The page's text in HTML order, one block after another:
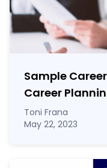
Sample
Career
Toni Frana
May 22, 2023